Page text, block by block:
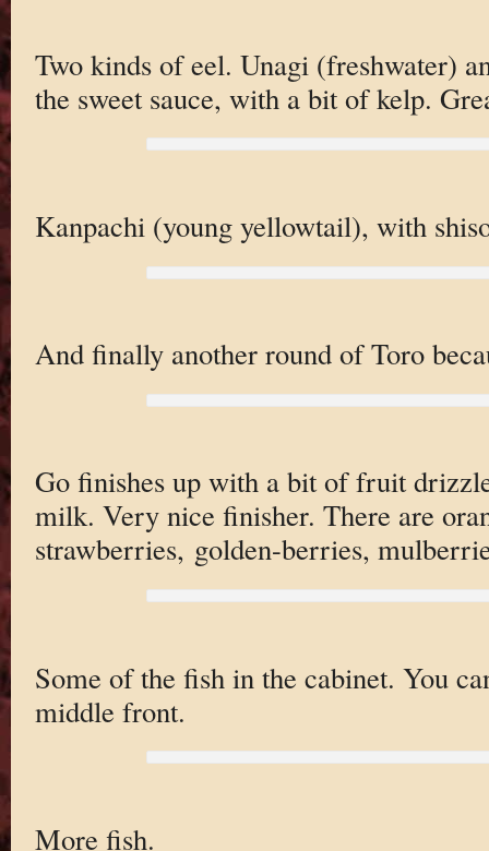
Two kinds of eel. Unagi (freshwater)
the sweet sauce, with a bit of kelp.
Kanpachi (young yellowtail), with
And finally another round of Toro
Go finishes up with a bit of fruit
milk. Very nice finisher. There are
strawberries, golden-berries,
Some of the fish in the cabinet. You
middle front.
More fish.